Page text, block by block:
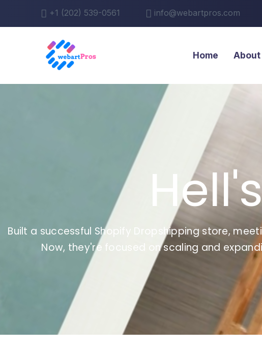
+1 (202) 539-0561 info@webartpros.com
Home About
Built a successful Shopify Dropshipping store,
Now, they're focused on scaling and